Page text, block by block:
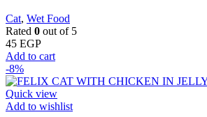
Cat, Wet Food
Rated 0 out of 5
45 EGP
Add to cart
-8%
Quick view
Add to wishlist